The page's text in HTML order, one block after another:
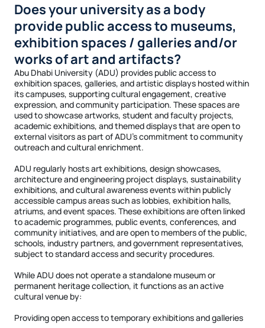
Does your university as a body
provide public access to museums,
exhibition spaces / galleries and/or
works of art and artifacts?
Abu Dhabi University (ADU) provides public access to
exhibition spaces, galleries, and artistic displays hosted within
its campuses, supporting cultural engagement, creative
expression, and community participation. These spaces are
used to showcase artworks, student and faculty projects,
academic exhibitions, and themed displays that are open to
external visitors as part of ADU’s commitment to community
outreach and cultural enrichment.
ADU regularly hosts art exhibitions, design showcases,
architecture and engineering project displays, sustainability
exhibitions, and cultural awareness events within publicly
accessible campus areas such as lobbies, exhibition halls,
atriums, and event spaces. These exhibitions are often linked
to academic programmes, public events, conferences, and
community initiatives, and are open to members of the public,
schools, industry partners, and government representatives,
subject to standard access and security procedures.
While ADU does not operate a standalone museum or
permanent heritage collection, it functions as an active
cultural venue by:
Providing open access to temporary exhibitions and galleries